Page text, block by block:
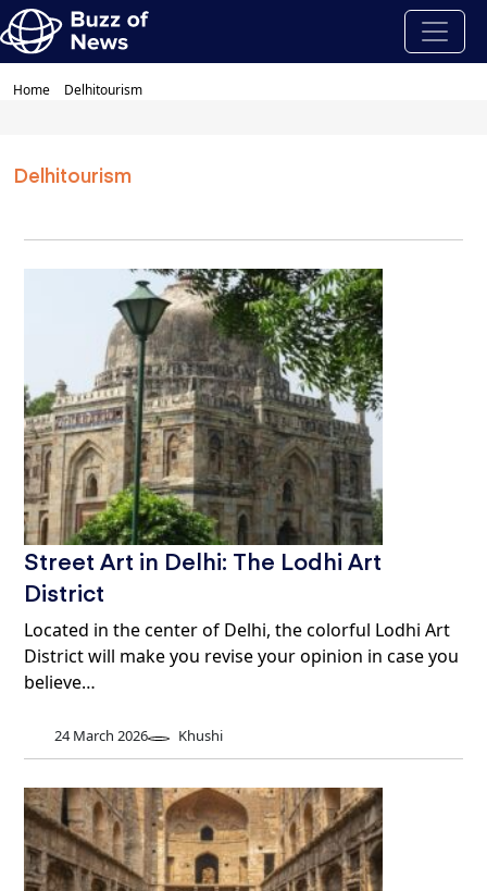
Home Delhitourism
Delhitourism
Street Art in Delhi: The Lodhi Art
District
Located in the center of Delhi, the colorful Lodhi Art
District will make you revise your opinion in case you
believe…
24 March 2026 Khushi